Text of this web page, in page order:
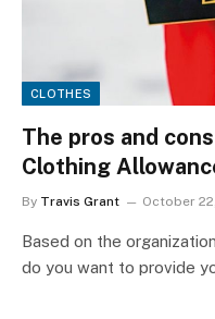
CLOTHES
The pros and
Clothing
By Travis Grant October
Based on the
do you want to provide